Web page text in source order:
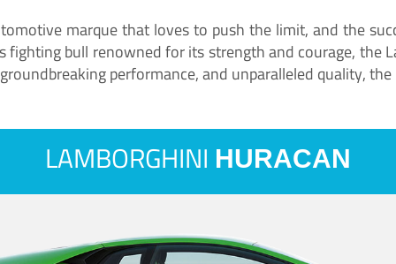
marque that loves to push the limit, and the
fighting bull renowned for its strength and courage, the
performance, and unparalleled quality,
LAMBORGHINI HURACAN